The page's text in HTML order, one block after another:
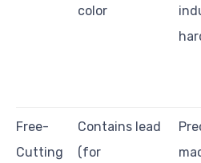
color
Free-
Cutting
Contains lead
(for